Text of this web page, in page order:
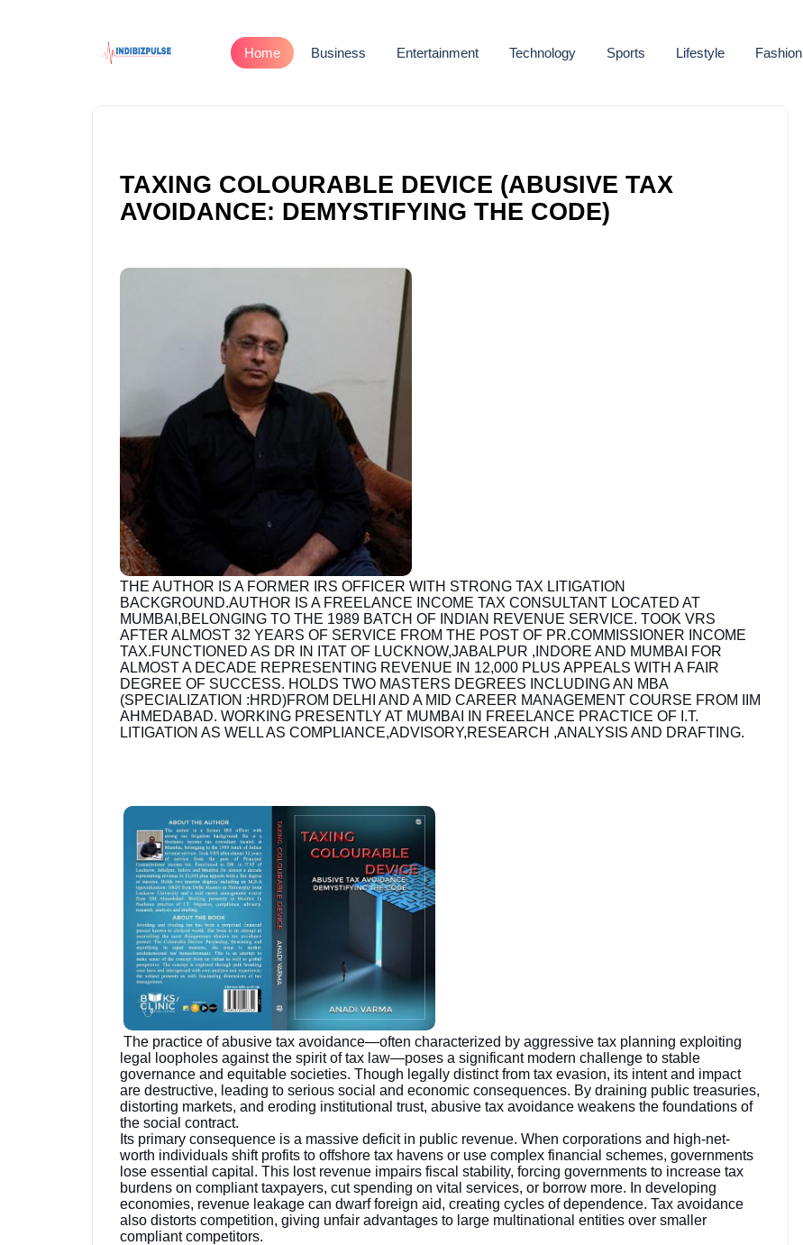
Home Business Entertainment Technology Sports Lifestyle Fashion
TAXING COLOURABLE DEVICE (ABUSIVE TAX
AVOIDANCE: DEMYSTIFYING THE CODE)
THE AUTHOR IS A FORMER IRS OFFICER WITH STRONG TAX LITIGATION
BACKGROUND.AUTHOR IS A FREELANCE INCOME TAX CONSULTANT LOCATED AT
MUMBAI,BELONGING TO THE 1989 BATCH OF INDIAN REVENUE SERVICE. TOOK VRS
AFTER ALMOST 32 YEARS OF SERVICE FROM THE POST OF PR.COMMISSIONER INCOME
TAX.FUNCTIONED AS DR IN ITAT OF LUCKNOW,JABALPUR ,INDORE AND MUMBAI FOR
ALMOST A DECADE REPRESENTING REVENUE IN 12,000 PLUS APPEALS WITH A FAIR
DEGREE OF SUCCESS. HOLDS TWO MASTERS DEGREES INCLUDING AN MBA
(SPECIALIZATION :HRD)FROM DELHI AND A MID CAREER MANAGEMENT COURSE FROM IIM
AHMEDABAD. WORKING PRESENTLY AT MUMBAI IN FREELANCE PRACTICE OF I.T.
LITIGATION AS WELL AS COMPLIANCE,ADVISORY,RESEARCH ,ANALYSIS AND DRAFTING.
The practice of abusive tax avoidance—often characterized by aggressive tax planning exploiting
legal loopholes against the spirit of tax law—poses a significant modern challenge to stable
governance and equitable societies. Though legally distinct from tax evasion, its intent and impact
are destructive, leading to serious social and economic consequences. By draining public treasuries,
distorting markets, and eroding institutional trust, abusive tax avoidance weakens the foundations of
the social contract.
Its primary consequence is a massive deficit in public revenue. When corporations and high-net-
worth individuals shift profits to offshore tax havens or use complex financial schemes, governments
lose essential capital. This lost revenue impairs fiscal stability, forcing governments to increase tax
burdens on compliant taxpayers, cut spending on vital services, or borrow more. In developing
economies, revenue leakage can dwarf foreign aid, creating cycles of dependence. Tax avoidance
also distorts competition, giving unfair advantages to large multinational entities over smaller
compliant competitors.